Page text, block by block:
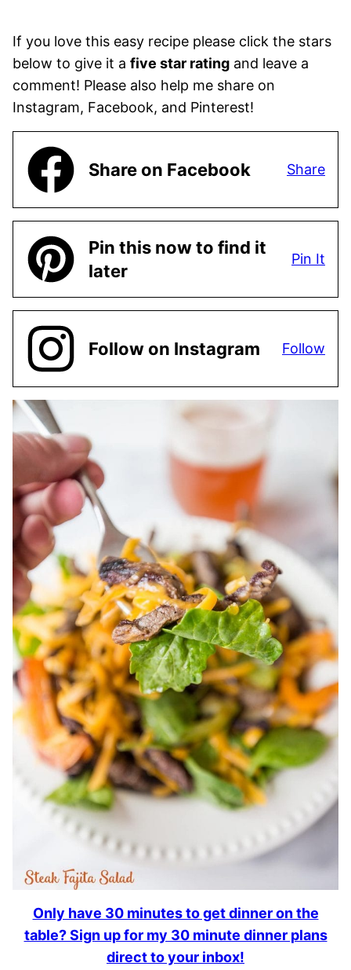
If you love this easy recipe please click the stars
below to give it a five star rating and leave a
comment! Please also help me share on
Instagram, Facebook, and Pinterest!
Share on Facebook Share
Pin this now to find it
later
Pin It
Follow on Instagram Follow
Only have 30 minutes to get dinner on the
table? Sign up for my 30 minute dinner plans
direct to your inbox!